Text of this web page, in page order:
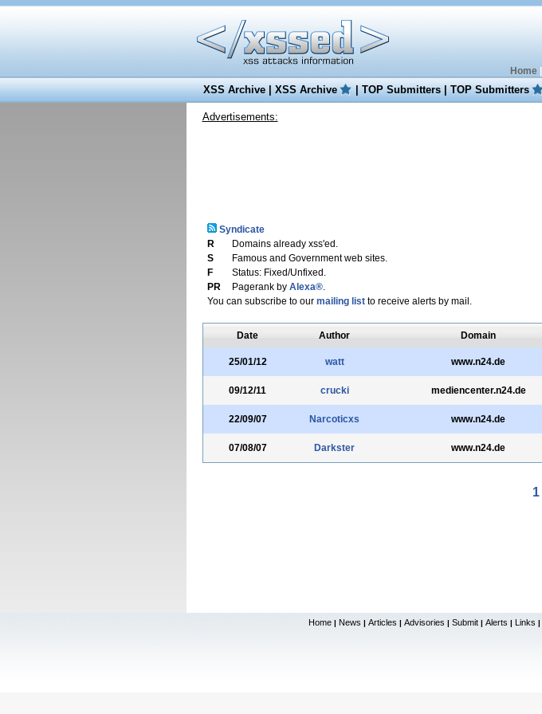
Home|
XSS Archive|XSS Archive |TOP Submitters|TOP Submitters
Advertisements:
Syndicate
R
Domains already xss'ed.
S
Famous and Government web sites.
F
Status: Fixed/Unfixed.
PR
Pagerank by Alexa®.
You can subscribe to our mailing listto receive alerts by mail.
Date Author Domain
25/01/12 watt www.n24.de
09/12/11 crucki mediencenter.n24.de
22/09/07 Narcoticxs www.n24.de
07/08/07 Darkster www.n24.de
1
Home | News | Articles | Advisories | Submit | Alerts | Links |